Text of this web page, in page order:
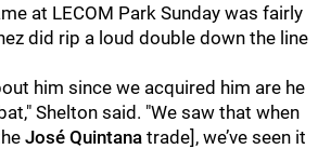
at LECOM Park Sunday was fairly
did rip a loud double down the line
him since we acquired him are he
Shelton said. "We saw that when
José Quintana trade], we’ve seen it